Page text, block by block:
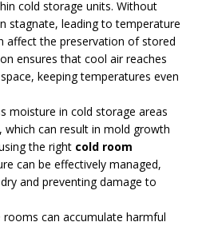
cold storage units. Without
stagnate, leading to temperature
affect the preservation of stored
ensures that cool air reaches
keeping temperatures even
moisture in cold storage areas
can result in mold growth
the right cold room
can be effectively managed,
and preventing damage to
rooms can accumulate harmful